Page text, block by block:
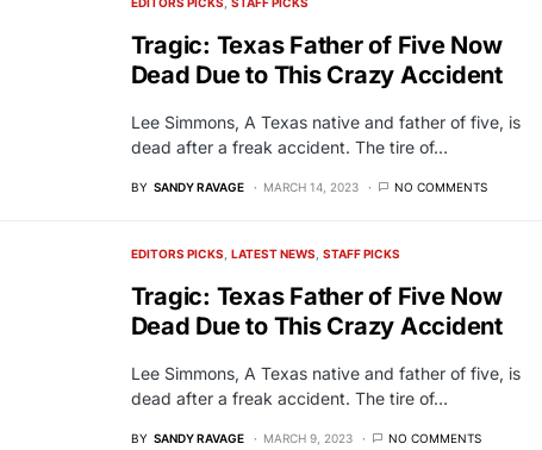
Tragic: Texas Father of Five Now
Dead Due to This Crazy Accident
Lee Simmons, A Texas native and father of five, is
dead after a freak accident. The tire of…
BY SANDY RAVAGE MARCH 14, 2023 NO COMMENTS
EDITORS PICKS LATEST NEWS STAFF PICKS
Tragic: Texas Father of Five Now
Dead Due to This Crazy Accident
Lee Simmons, A Texas native and father of five, is
dead after a freak accident. The tire of…
BY SANDY RAVAGE MARCH 9, 2023 NO COMMENTS